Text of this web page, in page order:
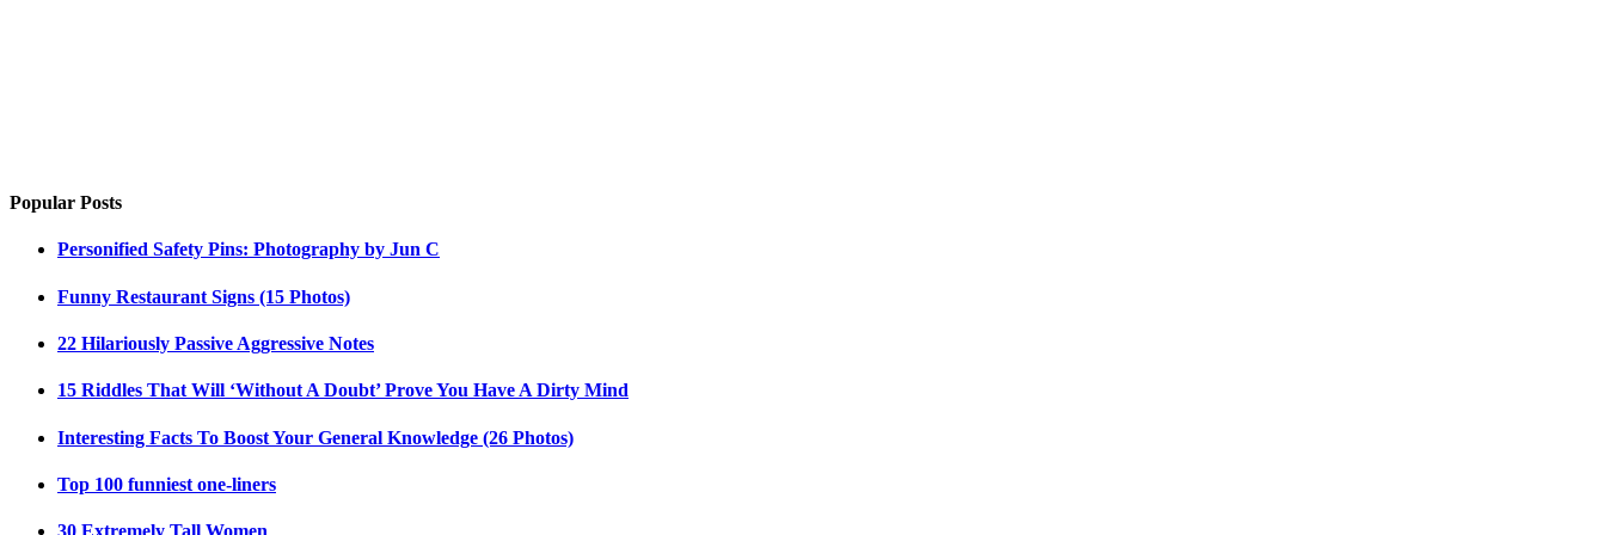
Popular Posts
Personified Safety Pins: Photography by Jun C
Funny Restaurant Signs (15 Photos)
22 Hilariously Passive Aggressive Notes
15 Riddles That Will ‘Without A Doubt’ Prove You Have A Dirty Mind
Interesting Facts To Boost Your General Knowledge (26 Photos)
Top 100 funniest one-liners
30 Extremely Tall Women